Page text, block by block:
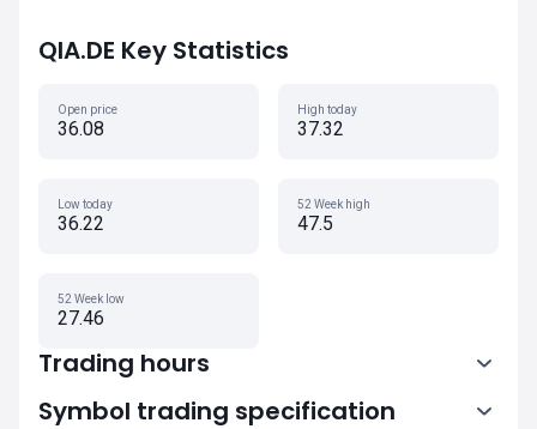
QIA.DE Key Statistics
Open price
36.08
High today
37.32
Low today
36.22
52 Week high
47.5
52 Week low
27.46
Trading hours
Symbol trading specification